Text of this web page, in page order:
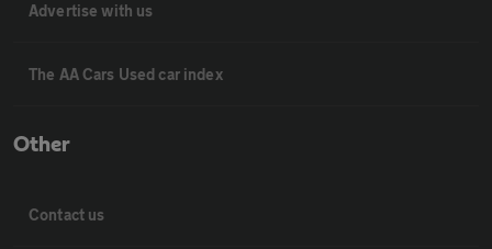
Advertise with us
The AA Cars Used car index
Other
Contact us